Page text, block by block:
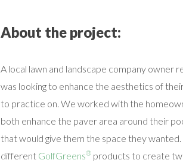
About the project:
A local lawn and landscape company owner
was looking to enhance the aesthetics of
to practice on. We worked with the
both enhance the paver area around their
that would give them the space they
different GolfGreens® products to create